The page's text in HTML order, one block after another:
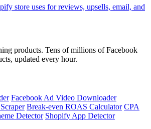
store uses for reviews, upsells, email, and
products. Tens of millions of Facebook
updated every hour.
Facebook Ad Video Downloader
Break-even ROAS Calculator CPA
Detector Shopify App Detector